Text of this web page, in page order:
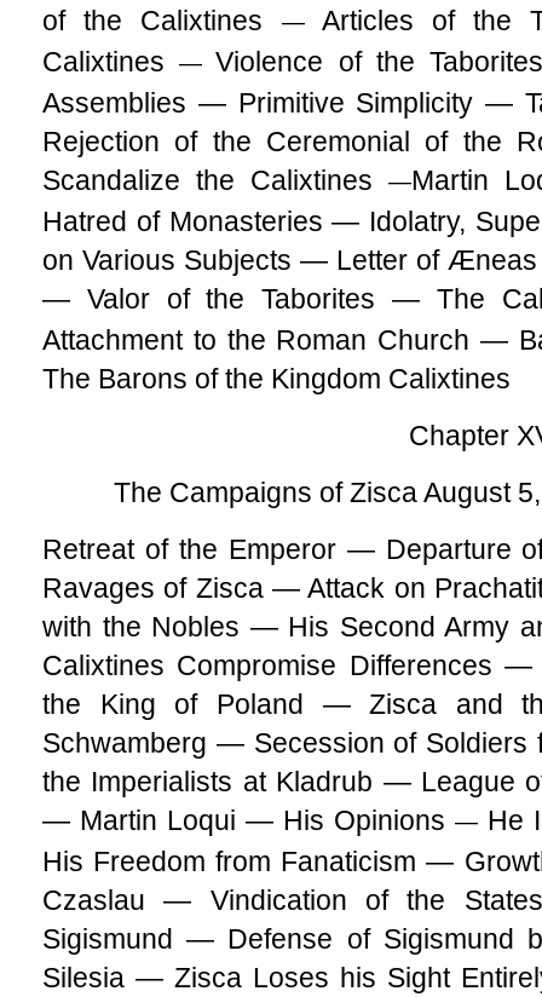
of the Calixtines — Articles of the
Calixtines— Violence of the
Assemblies — Primitive Simplicity —
Rejection of the Ceremonial of the
Scandalize the Calixtines
—Martin
Hatred of Monasteries — Idolatry,
on Various Subjects — Letter of
— Valor of the Taborites — The
Attachment to the Roman Church —
The Barons of the Kingdom Calixtines
Chapter
The Campaigns of Zisca August
Retreat of the Emperor — Departure
Ravages of Zisca — Attack on
with the Nobles — His Second Army
Calixtines Compromise Differences
the King of Poland — Zisca and
Schwamberg — Secession of Soldiers
the Imperialists at Kladrub — League
— Martin Loqui — His Opinions— He
His Freedom from Fanaticism —
Czaslau — Vindication of the
Sigismund — Defense of Sigismund
Silesia — Zisca Loses his Sight